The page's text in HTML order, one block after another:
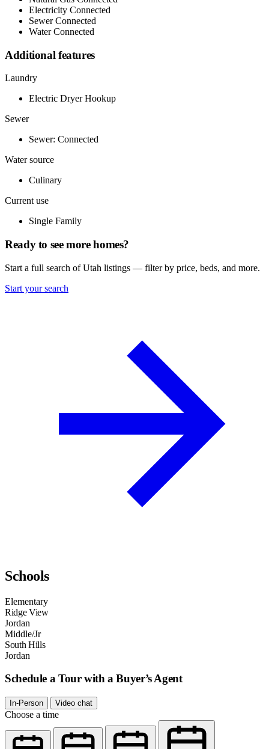
Electricity Connected
Sewer Connected
Water Connected
Additional features
Laundry
Electric Dryer Hookup
Sewer
Sewer: Connected
Water source
Culinary
Current use
Single Family
Ready to see more homes?
Start a full search of Utah listings — filter by price, beds, and more.
Start your search
Schools
Elementary
Ridge View
Jordan
Middle/Jr
South Hills
Jordan
Schedule a Tour with a Buyer’s Agent
In-Person Video chat
Choose a time